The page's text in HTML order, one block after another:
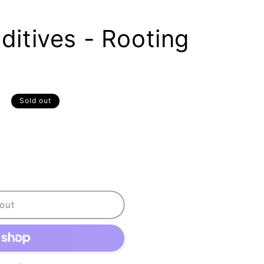
- Rooting
Sold out